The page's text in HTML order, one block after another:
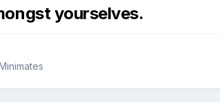
yourselves.